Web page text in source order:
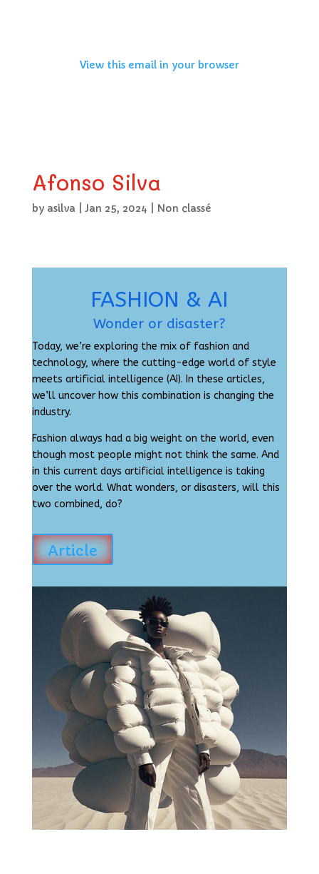
View this email in your browser
Afonso Silva
by asilva Jan 25, 2024 Non classé
FASHION & AI
Wonder or disaster?
Today, we’re exploring the mix of fashion and
technology, where the cutting-edge world of style
meets artificial intelligence (AI). In these articles,
we’ll uncover how this combination is changing the
industry.
Fashion always had a big weight on the world, even
though most people might not think the same. And
in this current days artificial intelligence is taking
over the world. What wonders, or disasters, will this
two combined, do?
Article